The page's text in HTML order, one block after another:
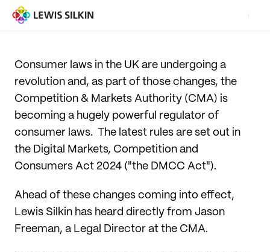
Consumer laws in the UK are undergoing a
revolution and, as part of those changes, the
Competition & Markets Authority (CMA) is
becoming a hugely powerful regulator of
consumer laws. The latest rules are set out in
the Digital Markets, Competition and
Consumers Act 2024 ("the DMCC Act").
Ahead of these changes coming into effect,
Lewis Silkin has heard directly from Jason
Freeman, a Legal Director at the CMA.